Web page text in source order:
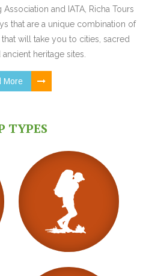
and IATA, Richa Tours
that are a unique combination of
will take you to cities, sacred
heritage sites.
More
TYPES